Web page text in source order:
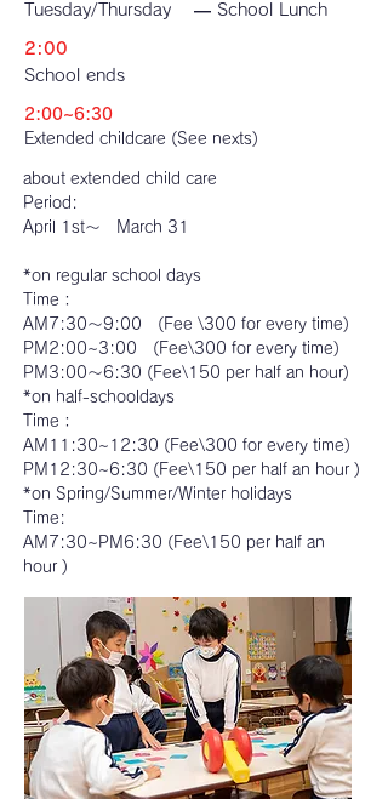
Tuesday/Thursday — School Lunch
2:00
School ends
2:00~6:30
Extended childcare (See nexts)
about extended child care
Period:
April 1st～ March 31
*on regular school days
Time：
AM7:30～9:00 (Fee \300 for every time)
PM2:00~3:00 (Fee\300 for every time)
PM3:00～6:30 (Fee\150 per half an hour)
*on half-schooldays
Time：
AM11:30~12:30 (Fee\300 for every time)
PM12:30~6:30 (Fee\150 per half an hour )
*on Spring/Summer/Winter holidays
Time:
AM7:30~PM6:30 (Fee\150 per half an
hour )